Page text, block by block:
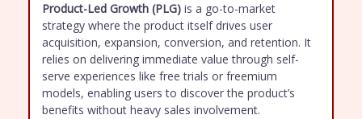
Product-Led Growth (PLG) is a go-to-market
strategy where the product itself drives user
acquisition, expansion, conversion, and retention. It
relies on delivering immediate value through self-
serve experiences like free trials or freemium
models, enabling users to discover the product’s
benefits without heavy sales involvement.